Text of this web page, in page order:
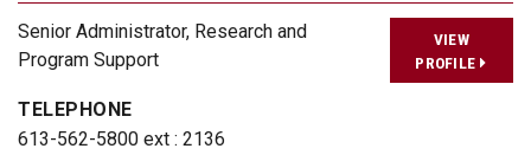
Senior Administrator, Research and
Program Support
TELEPHONE
613-562-5800 ext : 2136
VIEW
PROFILE